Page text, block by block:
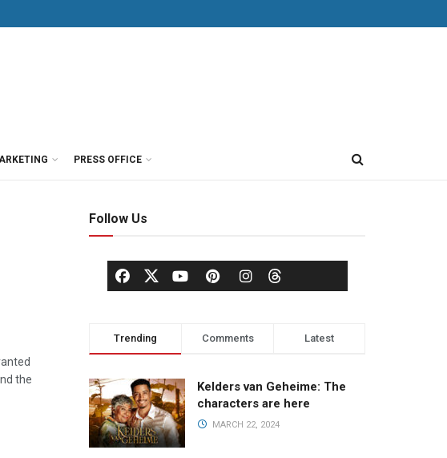
PRESS OFFICE
the
Follow Us
Trending Comments Latest
Kelders van Geheime: The
characters are here
MARCH 22, 2024